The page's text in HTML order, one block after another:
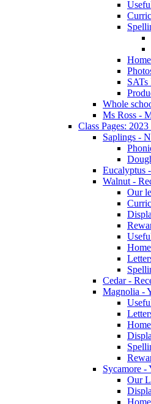
Whole
Ms Ross -
Class Pages:
Saplings -
Eucalyptus
Walnut -
Our
Cedar -
Magnolia -
Sycamore -
Our